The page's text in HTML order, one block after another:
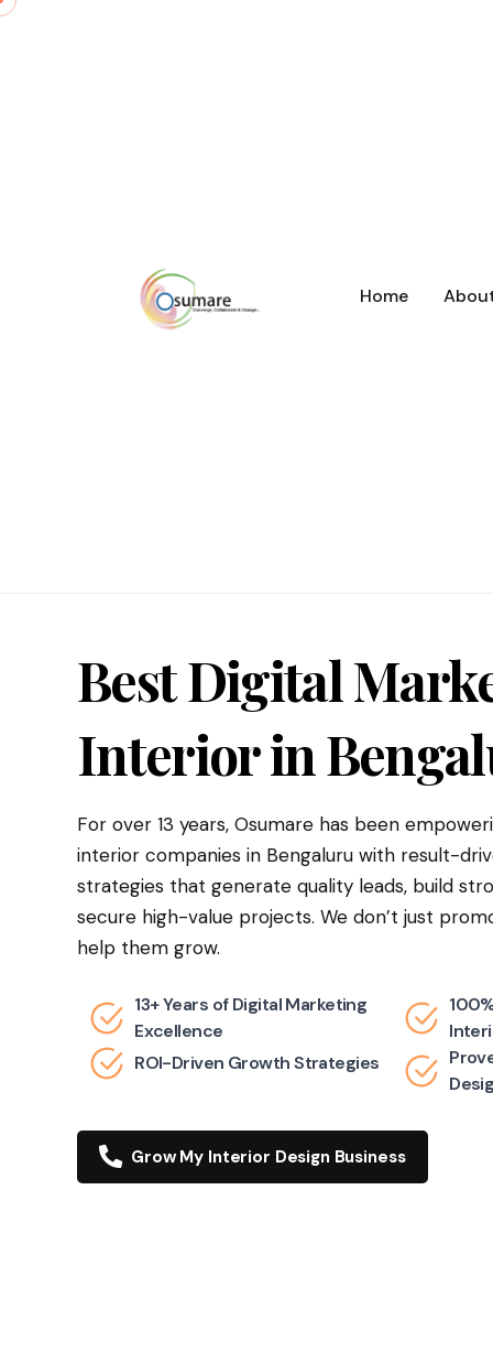
Home
Best Digital
Interiorin
For over 13 years, Osumare has been
interior companies in Bengaluru with result-
strategies that generate quality leads, build
secure high-value projects. We don’t just
help them grow.
13+ Years of Digital Marketing
Excellence
ROI-Driven Growth Strategies
Grow My Interior Design Business